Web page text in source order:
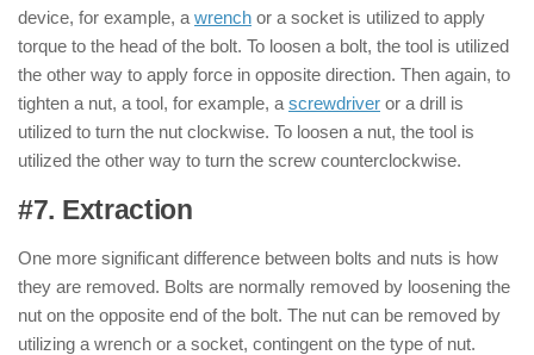
device, for example, a wrench or a socket is utilized to apply
torque to the head of the bolt. To loosen a bolt, the tool is utilized
the other way to apply force in opposite direction. Then again, to
tighten a nut, a tool, for example, a screwdriver or a drill is
utilized to turn the nut clockwise. To loosen a nut, the tool is
utilized the other way to turn the screw counterclockwise.
#7. Extraction
One more significant difference between bolts and nuts is how
they are removed. Bolts are normally removed by loosening the
nut on the opposite end of the bolt. The nut can be removed by
utilizing a wrench or a socket, contingent on the type of nut.